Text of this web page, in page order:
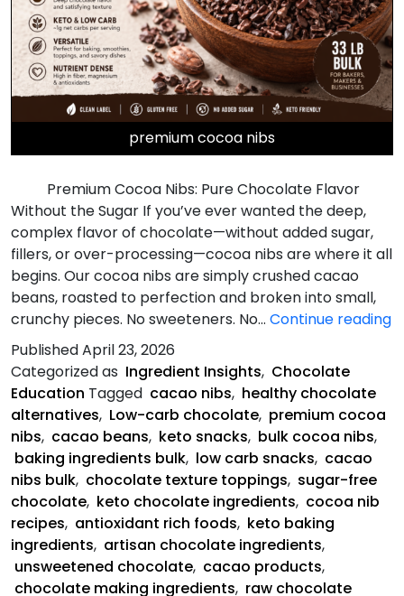
premium cocoa nibs
Premium Cocoa Nibs: Pure Chocolate Flavor
Without the Sugar If you’ve ever wanted the deep,
complex flavor of chocolate—without added sugar,
fillers, or over-processing—cocoa nibs are where it all
begins. Our cocoa nibs are simply crushed cacao
beans, roasted to perfection and broken into small,
crunchy pieces. No sweeteners. No… Continue reading
PublishedApril 23, 2026
Categorized as Ingredient Insights, Chocolate
Education Tagged cacao nibs, healthy chocolate
alternatives, Low-carb chocolate, premium cocoa
nibs, cacao beans, keto snacks, bulk cocoa nibs,
baking ingredients bulk, low carb snacks, cacao
nibs bulk, chocolate texture toppings, sugar-free
chocolate, keto chocolate ingredients, cocoa nib
recipes, antioxidant rich foods, keto baking
ingredients, artisan chocolate ingredients,
unsweetened chocolate, cacao products,
chocolate making ingredients, raw chocolate